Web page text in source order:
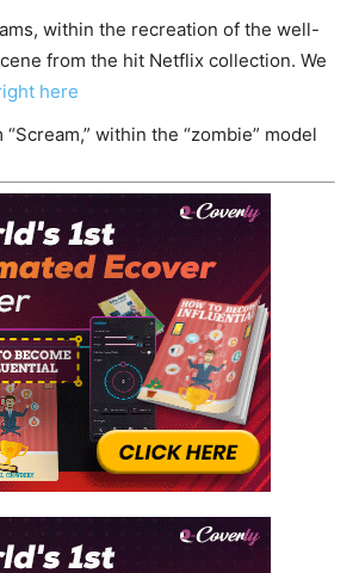
within the recreation of the well-
from the hit Netflix collection. We
here
within the “zombie” model